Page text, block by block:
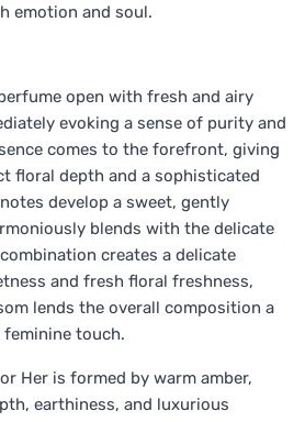
emotion and soul.
open with fresh and airy
evoking a sense of purity and
comes to the forefront, giving
floral depth and a sophisticated
develop a sweet, gently
blends with the delicate
creates a delicate
and fresh floral freshness,
lends the overall composition a
touch.
Her is formed by warm amber,
earthiness, and luxurious